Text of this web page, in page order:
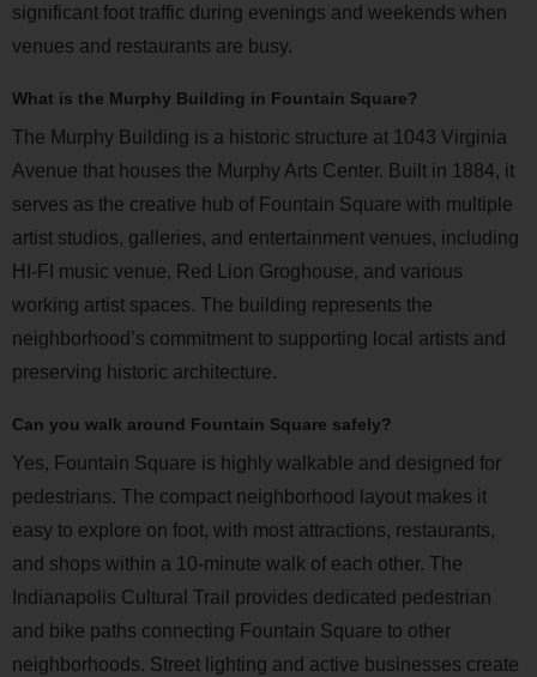
significant foot traffic during evenings and weekends when
venues and restaurants are busy.
What is the Murphy Building in Fountain Square?
The Murphy Building is a historic structure at 1043 Virginia
Avenue that houses the Murphy Arts Center. Built in 1884, it
serves as the creative hub of Fountain Square with multiple
artist studios, galleries, and entertainment venues, including
HI-FI music venue, Red Lion Groghouse, and various
working artist spaces. The building represents the
neighborhood’s commitment to supporting local artists and
preserving historic architecture.
Can you walk around Fountain Square safely?
Yes, Fountain Square is highly walkable and designed for
pedestrians. The compact neighborhood layout makes it
easy to explore on foot, with most attractions, restaurants,
and shops within a 10-minute walk of each other. The
Indianapolis Cultural Trail provides dedicated pedestrian
and bike paths connecting Fountain Square to other
neighborhoods. Street lighting and active businesses create